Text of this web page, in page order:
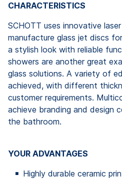
CHARACTERISTICS
SCHOTT uses innovative
manufacture glass jet discs
a stylish look with reliable
showers are another great
glass solutions. A variety of
achieved, with different
customer requirements.
achieve branding and design
the bathroom.
YOUR ADVANTAGES
Highly durable ceramic